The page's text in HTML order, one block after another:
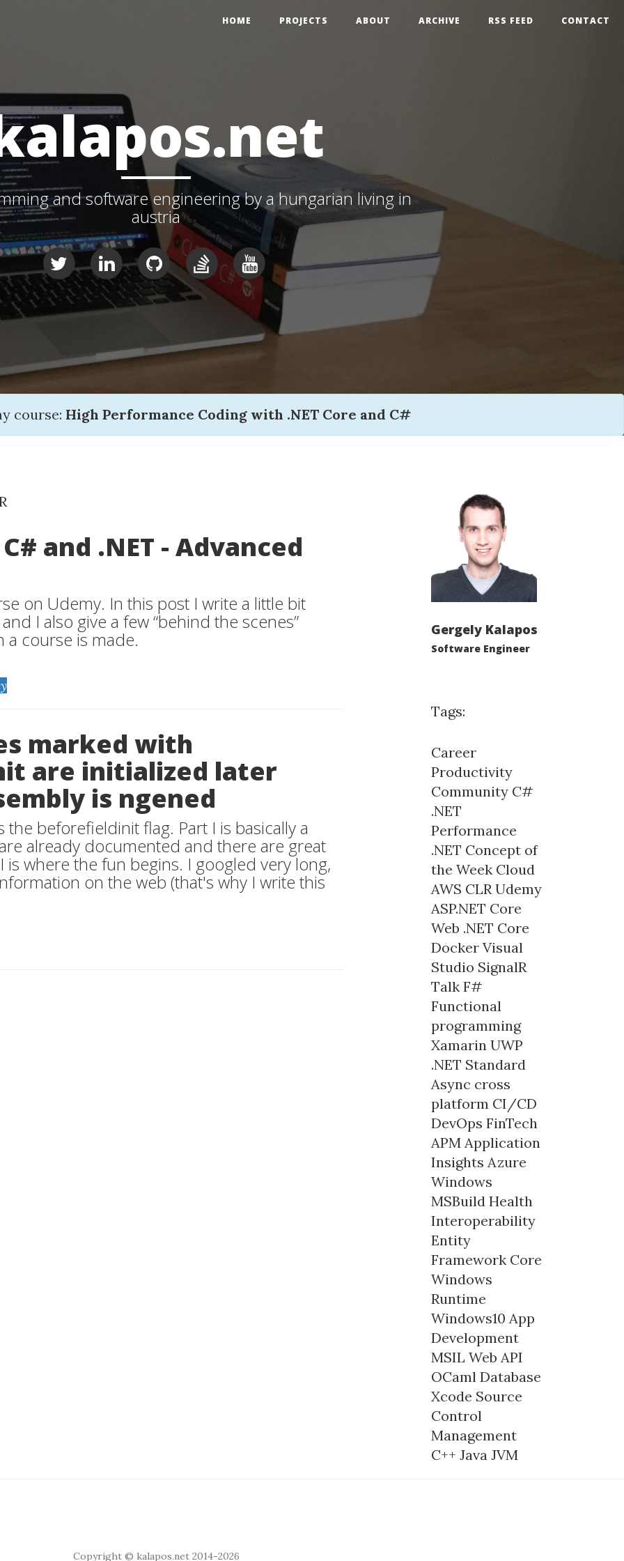
HOME PROJECTS ABOUT ARCHIVE RSS FEED CONTACT
and software engineering by a hungarian living in
austria
course: High Performance Coding with .NET Core and C#
and .NET - Advanced
on Udemy. In this post I write a little bit
I also give a few “behind the scenes”
a course is made.
marked with
are initialized later
is ngened
beforefieldinit flag. Part I is basically a
already documented and there are great
is where the fun begins. I googled very long,
on the web (that's why I write this
Gergely Kalapos
Software Engineer
Tags:
Career
Productivity
Community C#
.NET
Performance
.NET Concept of
the Week Cloud
AWS CLR Udemy
ASP.NET Core
Web .NET Core
Docker Visual
Studio SignalR
Talk F#
Functional
programming
Xamarin UWP
.NET Standard
Async cross
platform CI/CD
DevOps FinTech
APM Application
Insights Azure
Windows
MSBuild Health
Interoperability
Entity
Framework Core
Windows
Runtime
Windows10 App
Development
MSIL Web API
OCaml Database
Xcode Source
Control
Management
C++ Java JVM
Copyright © kalapos.net 2014-2026